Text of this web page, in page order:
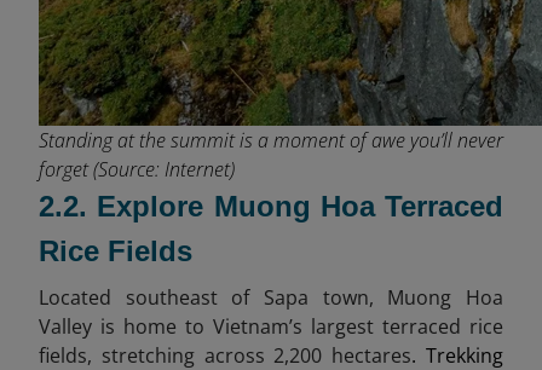
Standing at the summit is a moment of awe you’ll never
forget (Source: Internet)
2.2. Explore Muong Hoa Terraced
Rice Fields
Located southeast of Sapa town, Muong Hoa
Valley is home to Vietnam’s largest terraced rice
fields, stretching across 2,200 hectares. Trekking